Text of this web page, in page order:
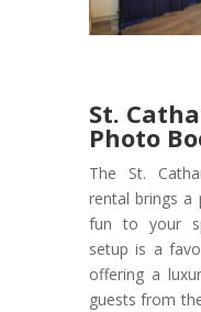
St.
Photo
The St.
rental brings a
fun to your
setup is a
offering a
guests from